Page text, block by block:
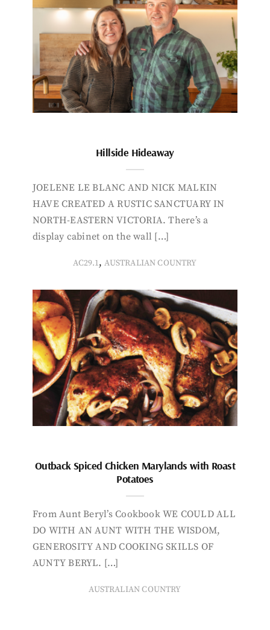
Hillside Hideaway
JOELENE LE BLANC AND NICK MALKIN
HAVE CREATED A RUSTIC SANCTUARY IN
NORTH-EASTERN VICTORIA. There’s a
display cabinet on the wall […]
AC29.1,AUSTRALIAN COUNTRY
Outback Spiced Chicken Marylands with Roast
Potatoes
From Aunt Beryl’s Cookbook WE COULD ALL
DO WITH AN AUNT WITH THE WISDOM,
GENEROSITY AND COOKING SKILLS OF
AUNTY BERYL. […]
AUSTRALIAN COUNTRY